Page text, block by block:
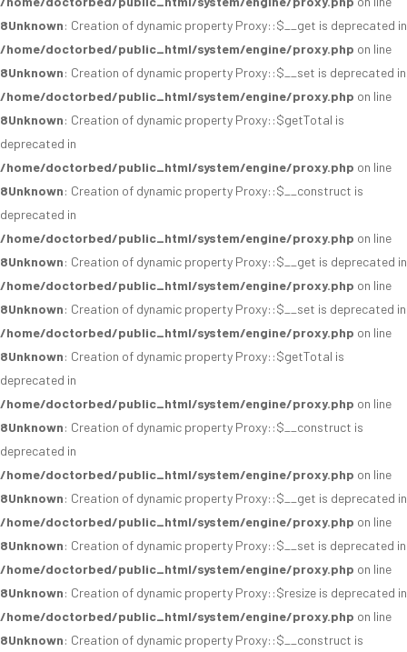
8Unknown: Creation of dynamic property Proxy::$__get is deprecated in
/home/doctorbed/public_html/system/engine/proxy.php on line
8Unknown: Creation of dynamic property Proxy::$__set is deprecated in
/home/doctorbed/public_html/system/engine/proxy.php on line
8Unknown: Creation of dynamic property Proxy::$getTotal is
deprecated in
/home/doctorbed/public_html/system/engine/proxy.php on line
8Unknown: Creation of dynamic property Proxy::$__construct is
deprecated in
/home/doctorbed/public_html/system/engine/proxy.php on line
8Unknown: Creation of dynamic property Proxy::$__get is deprecated in
/home/doctorbed/public_html/system/engine/proxy.php on line
8Unknown: Creation of dynamic property Proxy::$__set is deprecated in
/home/doctorbed/public_html/system/engine/proxy.php on line
8Unknown: Creation of dynamic property Proxy::$getTotal is
deprecated in
/home/doctorbed/public_html/system/engine/proxy.php on line
8Unknown: Creation of dynamic property Proxy::$__construct is
deprecated in
/home/doctorbed/public_html/system/engine/proxy.php on line
8Unknown: Creation of dynamic property Proxy::$__get is deprecated in
/home/doctorbed/public_html/system/engine/proxy.php on line
8Unknown: Creation of dynamic property Proxy::$__set is deprecated in
/home/doctorbed/public_html/system/engine/proxy.php on line
8Unknown: Creation of dynamic property Proxy::$resize is deprecated in
/home/doctorbed/public_html/system/engine/proxy.php on line
8Unknown: Creation of dynamic property Proxy::$__construct is